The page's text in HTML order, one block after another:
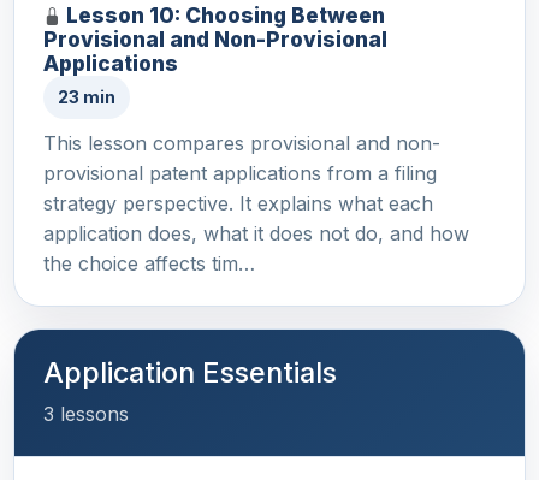
Lesson 10: Choosing Between
Provisional and Non-Provisional
Applications
23 min
This lesson compares provisional and non-
provisional patent applications from a filing
strategy perspective. It explains what each
application does, what it does not do, and how
the choice affects tim…
Application Essentials
3 lessons